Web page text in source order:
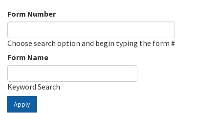
Form Number
Choose search option and begin typing the form #
Form Name
Keyword Search
Apply